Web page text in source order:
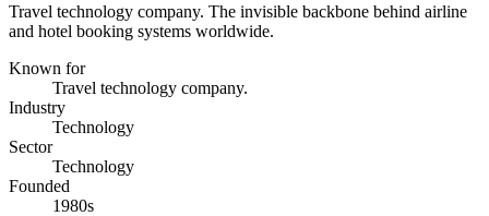
Travel technology company. The invisible backbone behind airline
and hotel booking systems worldwide.
Known for
Travel technology company.
Industry
Technology
Sector
Technology
Founded
1980s